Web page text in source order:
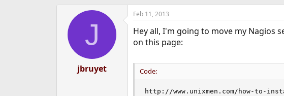
d
a
t
e
J
jbruyet
Feb 11, 2013
Hey all, I'm going to move my Nagios
on this page:
Code:
http://www.unixmen.com/how-to-